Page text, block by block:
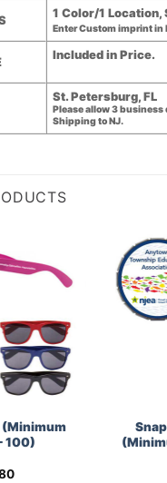
1 Color/1 Location,
Enter Custom imprint in
Included in Price.
St. Petersburg, FL
Please allow 3 business
Shipping to NJ.
(Minimum
100)